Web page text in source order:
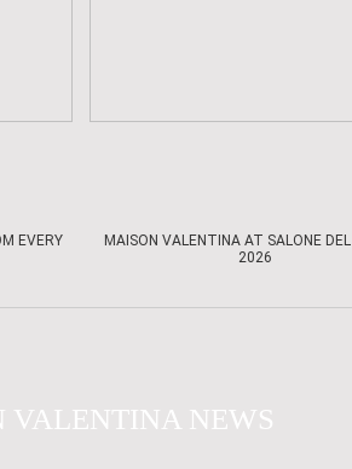
EVERY
MAISON VALENTINA AT SALONE
2026
VALENTINA NEWS